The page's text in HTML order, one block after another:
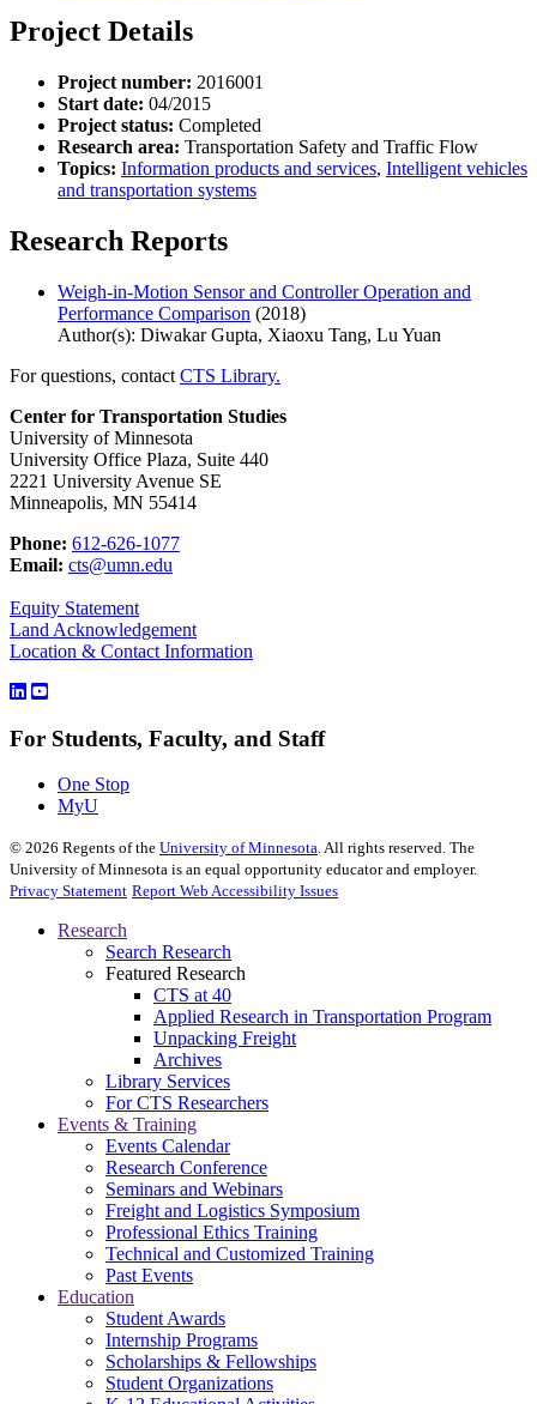
Project Details
Project number: 2016001
Start date: 04/2015
Project status: Completed
Research area: Transportation Safety and Traffic Flow
Topics: Information products and services, Intelligent vehicles
and transportation systems
Research Reports
Weigh-in-Motion Sensor and Controller Operation and
Performance Comparison (2018)
Author(s): Diwakar Gupta, Xiaoxu Tang, Lu Yuan
For questions, contact CTS Library.
Center for Transportation Studies
University of Minnesota
University Office Plaza, Suite 440
2221 University Avenue SE
Minneapolis, MN 55414
Phone: 612-626-1077
Email: cts@umn.edu
Equity Statement
Land Acknowledgement
Location & Contact Information
For Students, Faculty, and Staff
One Stop
MyU
© 2026 Regents of the University of Minnesota. All rights reserved. The
University of Minnesota is an equal opportunity educator and employer.
Privacy Statement Report Web Accessibility Issues
Research
Search Research
Featured Research
CTS at 40
Applied Research in Transportation Program
Unpacking Freight
Archives
Library Services
For CTS Researchers
Events & Training
Events Calendar
Research Conference
Seminars and Webinars
Freight and Logistics Symposium
Professional Ethics Training
Technical and Customized Training
Past Events
Education
Student Awards
Internship Programs
Scholarships & Fellowships
Student Organizations